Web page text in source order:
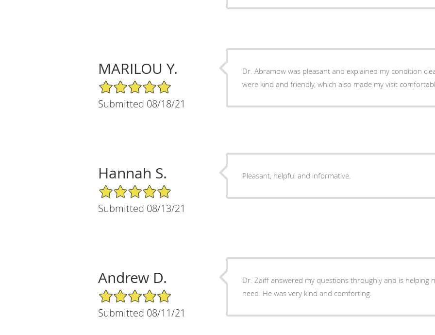
MARILOU Y.
5/5 Star Rating
Submitted 08/18/21
Dr. Abramow was pleasant and explained my condition
were kind and friendly, which also made my visit
Hannah S.
5/5 Star Rating
Submitted 08/13/21
Pleasant, helpful and informative.
Andrew D.
5/5 Star Rating
Submitted 08/11/21
Dr. Zaiff answered my questions throughly and is helping
need. He was very kind and comforting.